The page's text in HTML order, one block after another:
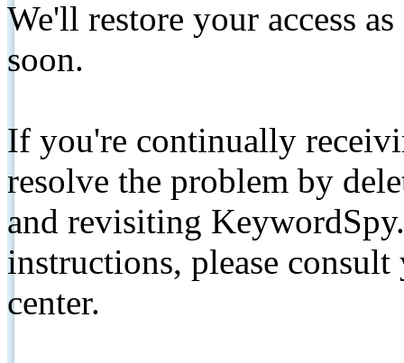
We'll restore your access
soon.
If you're continually
resolve the problem by
and revisiting
instructions, please
center.